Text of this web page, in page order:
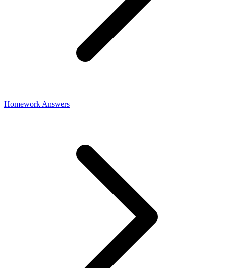
Homework Answers